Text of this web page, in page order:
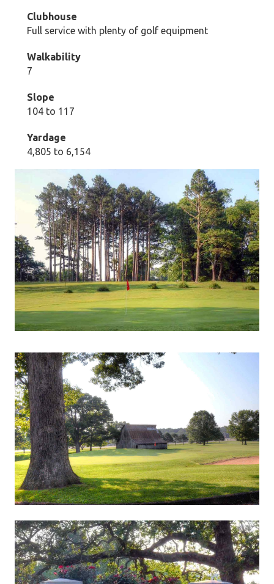
Clubhouse
Full service with plenty of golf equipment
Walkability
7
Slope
104 to 117
Yardage
4,805 to 6,154